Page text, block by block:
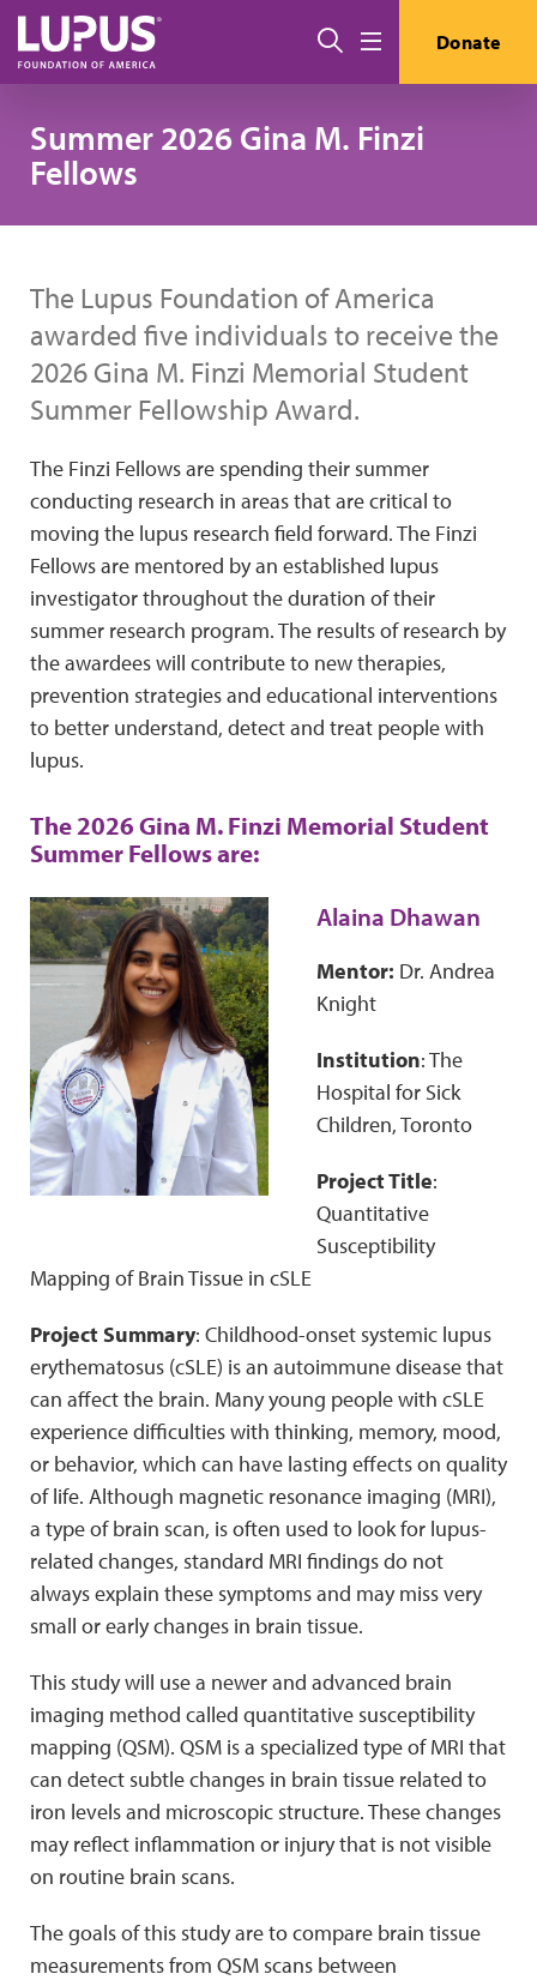
Skip to main content
Search Donate
Summer 2026 Gina M. Finzi
Fellows
The Lupus Foundation of America
awarded five individuals to receive the
2026 Gina M. Finzi Memorial Student
Summer Fellowship Award.
The Finzi Fellows are spending their summer
conducting research in areas that are critical to
moving the lupus research field forward. The Finzi
Fellows are mentored by an established lupus
investigator throughout the duration of their
summer research program. The results of research by
the awardees will contribute to new therapies,
prevention strategies and educational interventions
to better understand, detect and treat people with
lupus.
The 2026 Gina M. Finzi Memorial Student
Summer Fellows are:
Alaina Dhawan
Mentor: Dr. Andrea
Knight
Institution: The
Hospital for Sick
Children, Toronto
Project Title:
Quantitative
Susceptibility
Mapping of Brain Tissue in cSLE
Project Summary: Childhood-onset systemic lupus
erythematosus (cSLE) is an autoimmune disease that
can affect the brain. Many young people with cSLE
experience difficulties with thinking, memory, mood,
or behavior, which can have lasting effects on quality
of life. Although magnetic resonance imaging (MRI),
a type of brain scan, is often used to look for lupus-
related changes, standard MRI findings do not
always explain these symptoms and may miss very
small or early changes in brain tissue.
This study will use a newer and advanced brain
imaging method called quantitative susceptibility
mapping (QSM). QSM is a specialized type of MRI that
can detect subtle changes in brain tissue related to
iron levels and microscopic structure. These changes
may reflect inflammation or injury that is not visible
on routine brain scans.
The goals of this study are to compare brain tissue
measurements from QSM scans between